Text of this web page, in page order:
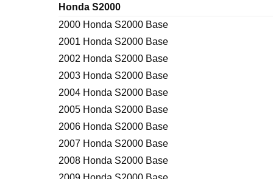
Honda S2000
2000 Honda S2000 Base
2001 Honda S2000 Base
2002 Honda S2000 Base
2003 Honda S2000 Base
2004 Honda S2000 Base
2005 Honda S2000 Base
2006 Honda S2000 Base
2007 Honda S2000 Base
2008 Honda S2000 Base